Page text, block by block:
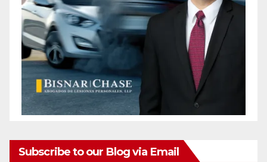
Subscribe to our Blog via Email